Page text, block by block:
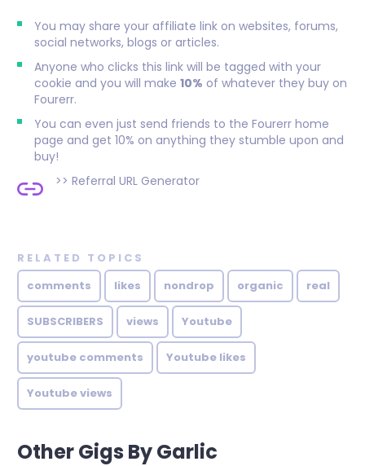
You may share your affiliate link on websites, forums,
social networks, blogs or articles.
Anyone who clicks this link will be tagged with your
cookie and you will make 10% of whatever they buy on
Fourerr.
You can even just send friends to the Fourerr home
page and get 10% on anything they stumble upon and
buy!
>> Referral URL Generator
RELATED TOPICS
comments
likes nondrop organic real
SUBSCRIBERS views Youtube
youtube comments Youtube likes
Youtube views
Other Gigs By Garlic